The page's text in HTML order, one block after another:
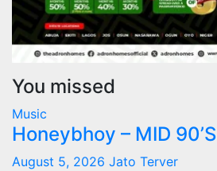
You missed
Music
Honeybhoy – MID 90’S
August 5, 2026 Jato Terver